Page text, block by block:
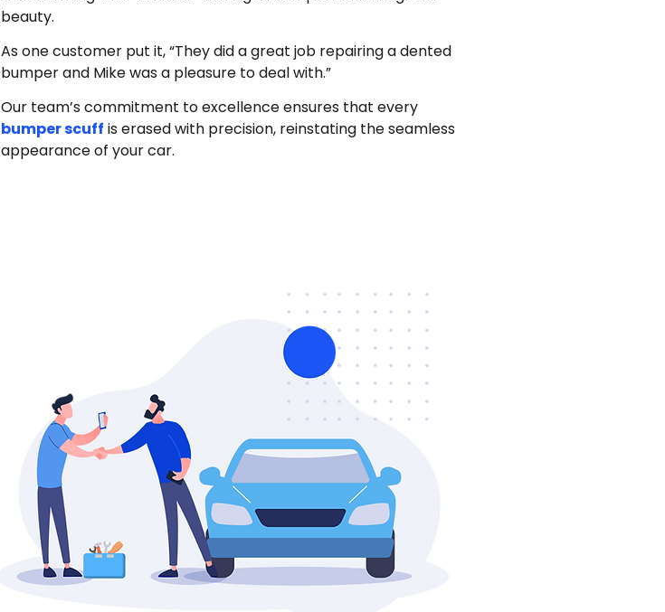
beauty.
As one customer put it, “They did a great job repairing a dented
bumper and Mike was a pleasure to deal with.”
Our team’s commitment to excellence ensures that every
bumper scuff is erased with precision, reinstating the seamless
appearance of your car.